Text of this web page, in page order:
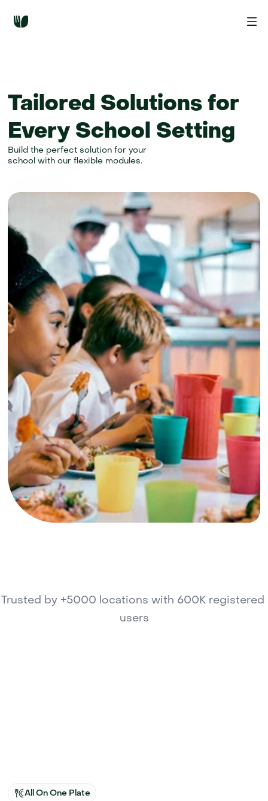
Tailored Solutions for
Every School Setting
Build the perfect solution for your
school with our flexible modules.
Get started
Trusted by +5000 locations with 600K registered
users
All On One Plate